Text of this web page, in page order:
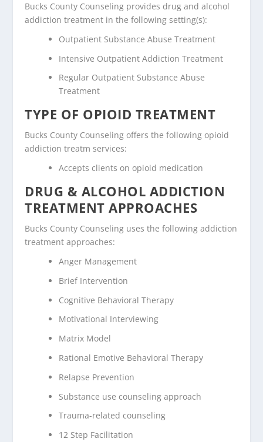
Bucks County Counseling provides drug and alcohol
addiction treatment in the following setting(s):
Outpatient Substance Abuse Treatment
Intensive Outpatient Addiction Treatment
Regular Outpatient Substance Abuse
Treatment
TYPE OF OPIOID TREATMENT
Bucks County Counseling offers the following opioid
addiction treatm services:
Accepts clients on opioid medication
DRUG & ALCOHOL ADDICTION
TREATMENT APPROACHES
Bucks County Counseling uses the following addiction
treatment approaches:
Anger Management
Brief Intervention
Cognitive Behavioral Therapy
Motivational Interviewing
Matrix Model
Rational Emotive Behavioral Therapy
Relapse Prevention
Substance use counseling approach
Trauma-related counseling
12 Step Facilitation